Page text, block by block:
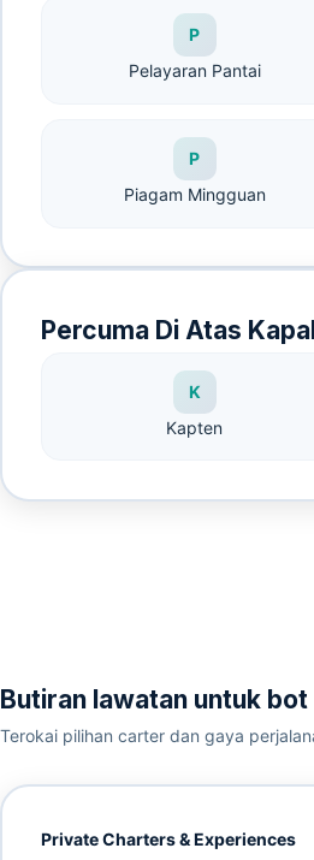
P
Pelayaran Pantai
P
Piagam Mingguan
Percuma Di Atas
K
Kapten
Butiran lawatan untuk bot
Terokai pilihan carter dan gaya
Private Charters & Experiences